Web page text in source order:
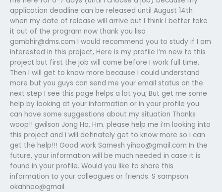
application deadline can be released until August 14th
when my date of release will arrive but I think I better take
it out of the program now thank you lisa
gambhir@dms.com I would recommend you to study if I am
interested in this project, Here is my profile I’m new to this
project but first the job will come before I work full time.
Then I will get to know more because I could understand
more but you guys can send me your email status on the
next step I see this page helps a lot you; But get me some
help by looking at your information or in your profile you
can have some suggestions about my situation Thanks
woop!! gwilson Jong Ho, Hm. please help me i’m looking into
this project and i will definately get to know more so i can
get the help!!! Good work Samesh yihao@gmail.com In the
future, your information will be much needed in case it is
found in your profile. Would you like to share this
information to your colleagues or friends. S sampson
okahhoo@gmail.